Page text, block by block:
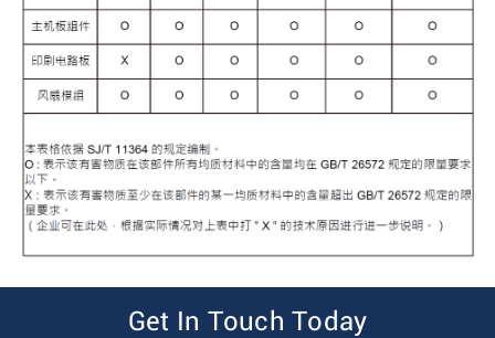
Get In Touch Today